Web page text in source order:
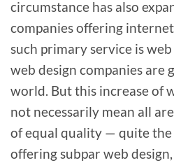
circumstance has also
companies offering
such primary service is
web design companies are
world. But this increase of
not necessarily mean all
of equal quality — quite
offering subpar web